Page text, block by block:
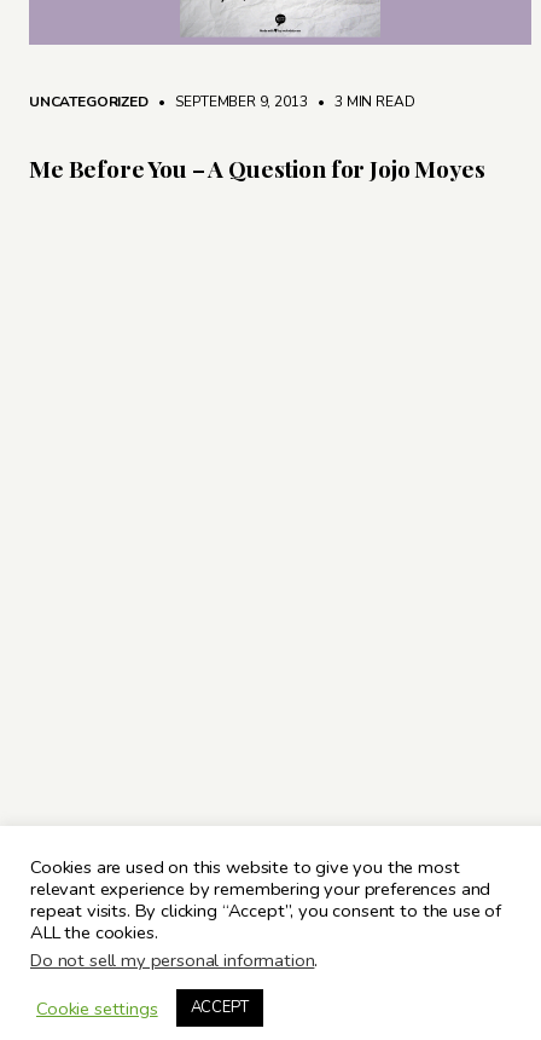
UNCATEGORIZED • SEPTEMBER 9, 2013 • 3 MIN READ
Me Before You – A Question for Jojo Moyes
Cookies are used on this website to give you the most
relevant experience by remembering your preferences and
repeat visits. By clicking “Accept”, you consent to the use of
ALL the cookies.
Do not sell my personal information.
Cookie settings
ACCEPT